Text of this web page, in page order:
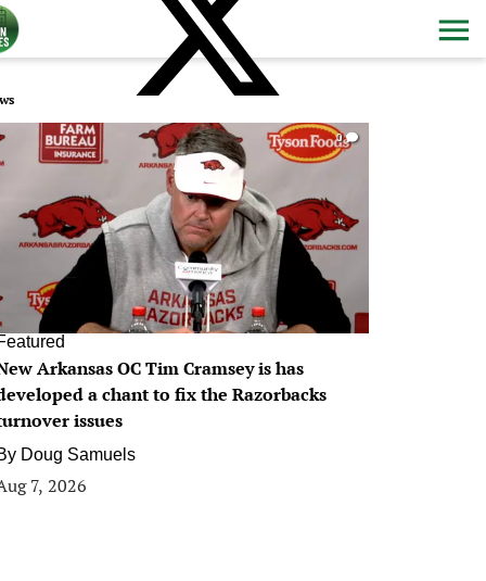
0
Arkansas OC Tim Cramsey is has
a chant to fix the Razorbacks
issues
Doug Samuels
7, 2026